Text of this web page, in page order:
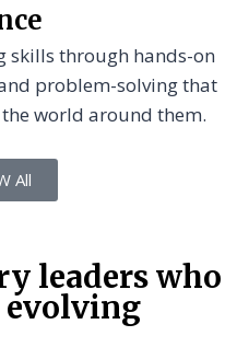
skills through hands-on
problem-solving that
world around them.
All
leaders who